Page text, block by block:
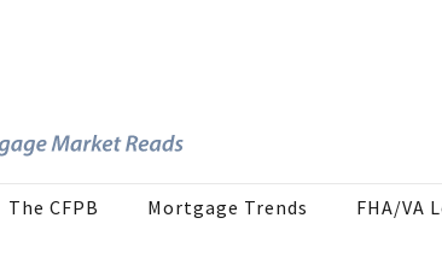
The CFPB Mortgage Trends FHA/VA